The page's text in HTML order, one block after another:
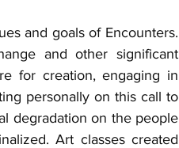
and goals of Encounters.
and other significant
for creation, engaging in
personally on this call to
degradation on the people
Art classes created